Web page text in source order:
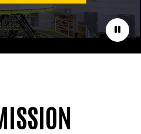
Pause